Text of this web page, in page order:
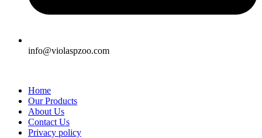
info@violaspzoo.com
Home
Our Products
About Us
Contact Us
Privacy policy